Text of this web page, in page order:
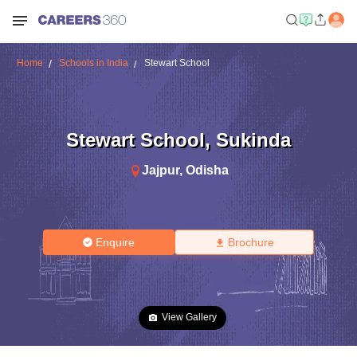
Home Schools in India Stewart School
Stewart School, Sukinda
Jajpur, Odisha
Enquire Brochure
View Gallery